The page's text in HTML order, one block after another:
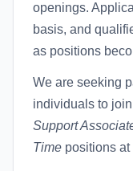
openings.
basis, and
as positions
We are seeking
individuals to
Support
Time positions at